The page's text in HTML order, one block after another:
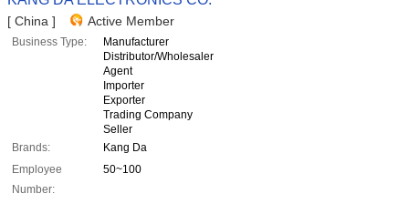
[ China ] Active Member
Business Type:
Manufacturer
Distributor/Wholesaler
Agent
Importer
Exporter
Trading Company
Seller
Brands:
Kang Da
Employee
Number:
50~100